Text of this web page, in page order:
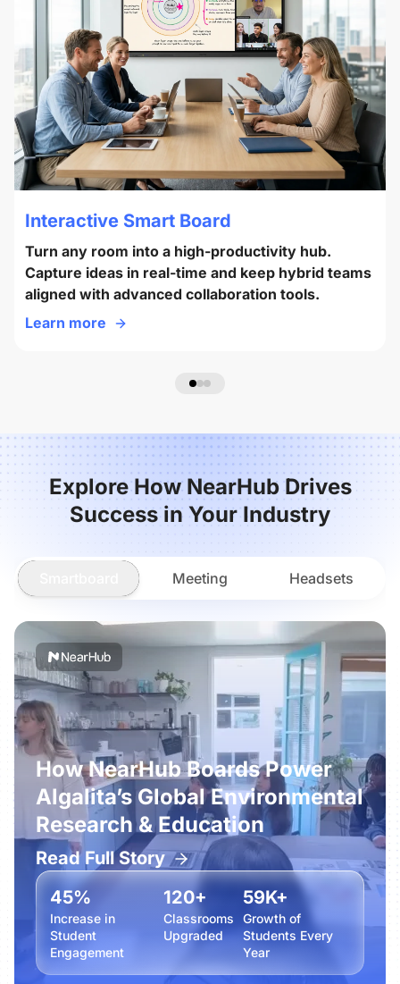
Interactive Smart Board
Turn any room into a high-productivity hub.
Capture ideas in real-time and keep hybrid teams
aligned with advanced collaboration tools.
Learn more
Explore How NearHub Drives
Success in Your Industry
Meeting Headsets
How NearHub Boards Power
Algalita’s Global Environmental
Research & Education
Read Full Story
45%
Increase in
Student
Engagement
120+
Classrooms
Upgraded
59K+
Growth of
Students Every
Year